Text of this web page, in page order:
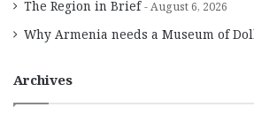
The Region in Brief August 6, 2026
Why Armenia needs a Museum of
Archives